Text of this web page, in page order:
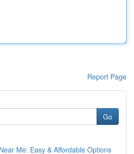
Report Page
Go
Me: Easy & Affordable Options